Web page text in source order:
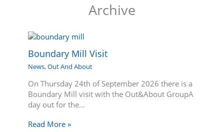
Archive
Boundary Mill Visit
News,Out And About
On Thursday 24th of September 2026 there is a
Boundary Mill visit with the Out&About GroupA
day out for the…
Read More »